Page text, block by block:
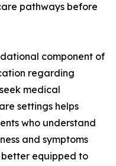
pathways before
component of
regarding
medical
settings helps
who understand
and symptoms
equipped to